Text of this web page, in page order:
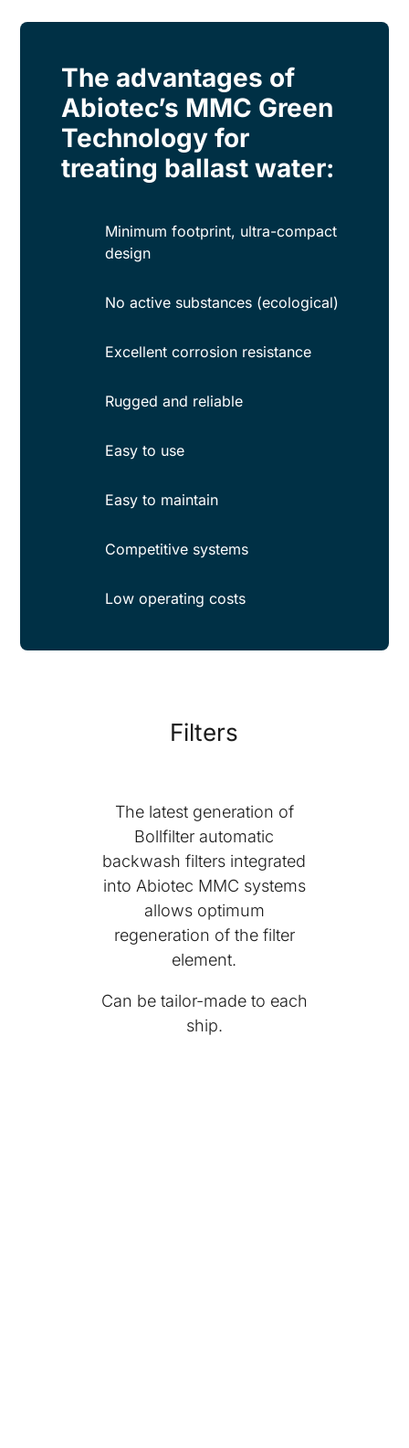
The advantages of
Abiotec’s MMC Green
Technology for
treating ballast water:
Minimum footprint, ultra-compact
design
No active substances (ecological)
Excellent corrosion resistance
Rugged and reliable
Easy to use
Easy to maintain
Competitive systems
Low operating costs
Filters
The latest generation of
Bollfilter automatic
backwash filters integrated
into Abiotec MMC systems
allows optimum
regeneration of the filter
element.
Can be tailor-made to each
ship.